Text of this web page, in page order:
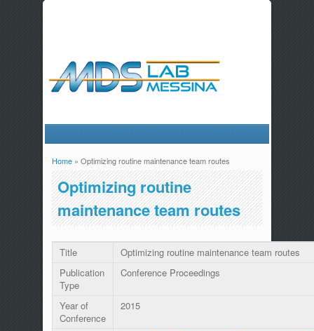
You are here
Home» Optimizing routine maintenance team routes
Optimizing routine
maintenance team routes
Title
Optimizing routine maintenance team routes
Publication
Type
Conference Proceedings
Year of
Conference
2015